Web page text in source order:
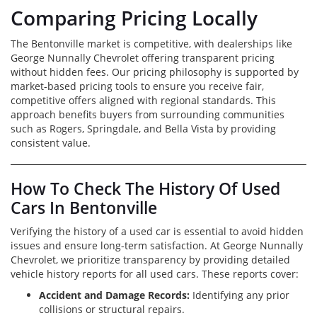
Comparing Pricing Locally
The Bentonville market is competitive, with dealerships like
George Nunnally Chevrolet offering transparent pricing
without hidden fees. Our pricing philosophy is supported by
market-based pricing tools to ensure you receive fair,
competitive offers aligned with regional standards. This
approach benefits buyers from surrounding communities
such as Rogers, Springdale, and Bella Vista by providing
consistent value.
How To Check The History Of Used
Cars In Bentonville
Verifying the history of a used car is essential to avoid hidden
issues and ensure long-term satisfaction. At George Nunnally
Chevrolet, we prioritize transparency by providing detailed
vehicle history reports for all used cars. These reports cover:
Accident and Damage Records: Identifying any prior
collisions or structural repairs.